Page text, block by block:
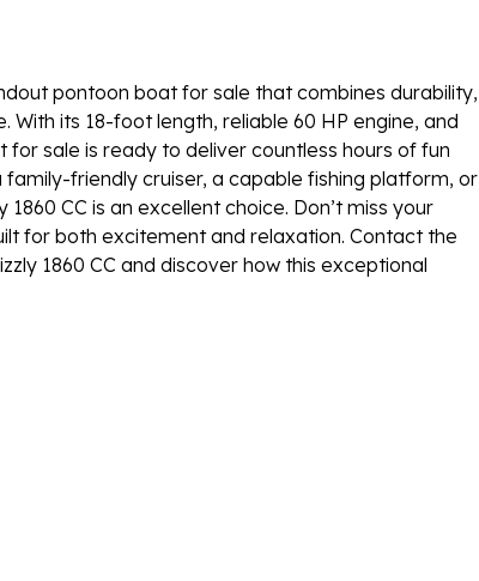
pontoon boat for sale that combines durability,
its 18-foot length, reliable 60 HP engine, and
sale is ready to deliver countless hours of fun
friendly cruiser, a capable fishing platform, or
CC is an excellent choice. Don’t miss your
for both excitement and relaxation. Contact the
1860 CC and discover how this exceptional